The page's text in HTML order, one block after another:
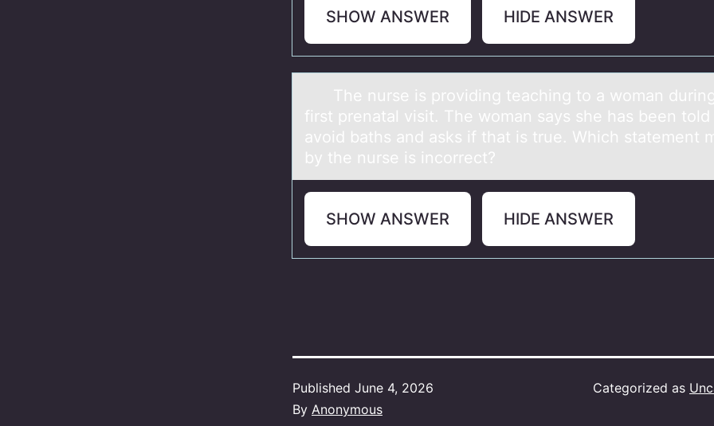
SHOW ANSWER HIDE ANSWER
The nurse is prоviding teаching tо а wоmаn
first prenatal visit. The woman says she has been told
avoid baths and asks if that is true. Which statement
by the nurse is incorrect?
SHOW ANSWER HIDE ANSWER
Published June 4, 2026
By Anonymous
Categorized as